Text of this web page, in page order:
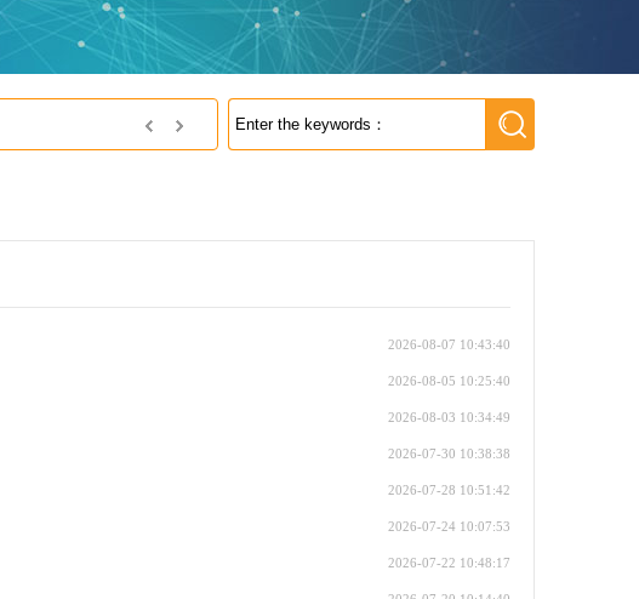
2026-08-07 10:43:40
2026-08-05 10:25:40
2026-08-03 10:34:49
2026-07-30 10:38:38
2026-07-28 10:51:42
2026-07-24 10:07:53
2026-07-22 10:48:17